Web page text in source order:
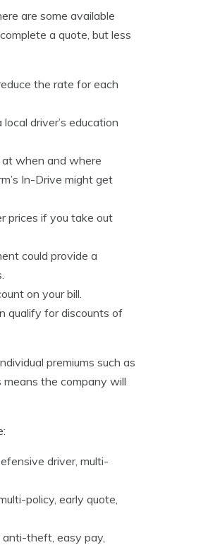
are some available
a quote, but less
the rate for each
driver’s education
when and where
In-Drive might get
prices if you take out
could provide a
on your bill.
qualify for discounts of
premiums such as
means the company will
driver, multi-
policy, early quote,
theft, easy pay,